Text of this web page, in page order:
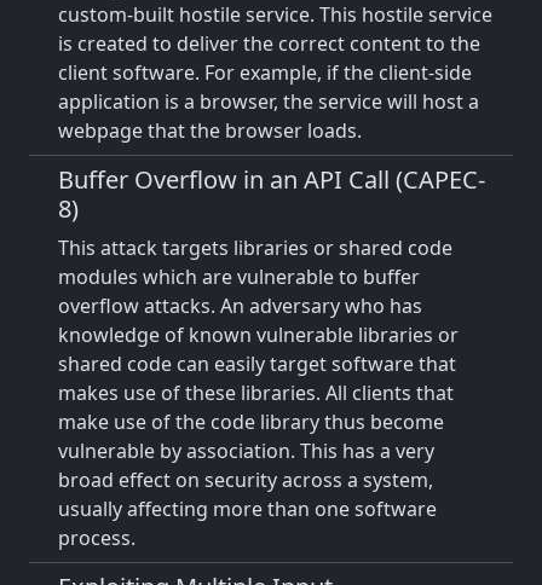
custom-built hostile service. This hostile service
is created to deliver the correct content to the
client software. For example, if the client-side
application is a browser, the service will host a
webpage that the browser loads.
Buffer Overflow in an API Call (CAPEC-
8)
This attack targets libraries or shared code
modules which are vulnerable to buffer
overflow attacks. An adversary who has
knowledge of known vulnerable libraries or
shared code can easily target software that
makes use of these libraries. All clients that
make use of the code library thus become
vulnerable by association. This has a very
broad effect on security across a system,
usually affecting more than one software
process.